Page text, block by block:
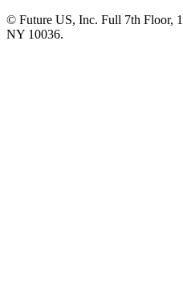
© Future US, Inc. Full 7th Floor,
NY 10036.